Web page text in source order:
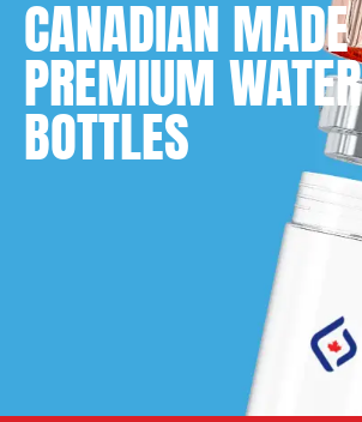
CANADIAN MADE
PREMIUM WATER
BOTTLES